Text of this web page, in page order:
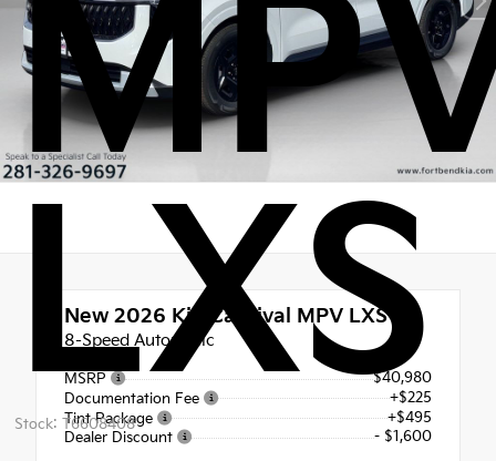
LXS
Stock: T6608408
New 2026 Kia Carnival MPV LXS
8-Speed Automatic
MSRP
$40,980
Documentation Fee
+$225
Tint Package
+$495
Dealer Discount
- $1,600